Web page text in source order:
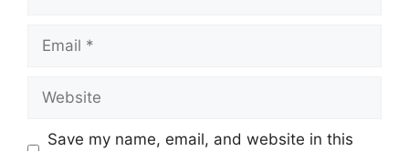
Save my name, email, and website in this